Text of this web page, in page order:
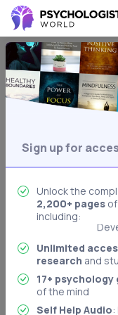
Dream
Teeth
Dreams
Analysis of
out.
Sign up for
Unlock the
2,200+ pages
including:
Unlimited
research and
17+ psychology
of the mind
Self Help Audio